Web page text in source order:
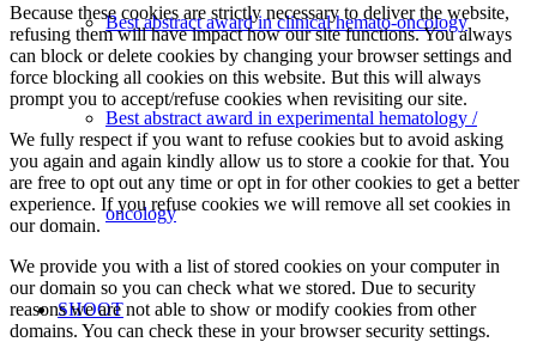
Best abstract award in clinical hemato-oncology
Best abstract award in experimental hematology /
oncology
SHOOT
Because these cookies are strictly necessary to deliver the website,
refusing them will have impact how our site functions. You always
can block or delete cookies by changing your browser settings and
force blocking all cookies on this website. But this will always
prompt you to accept/refuse cookies when revisiting our site.
We fully respect if you want to refuse cookies but to avoid asking
you again and again kindly allow us to store a cookie for that. You
are free to opt out any time or opt in for other cookies to get a better
experience. If you refuse cookies we will remove all set cookies in
our domain.
We provide you with a list of stored cookies on your computer in
our domain so you can check what we stored. Due to security
reasons we are not able to show or modify cookies from other
domains. You can check these in your browser security settings.